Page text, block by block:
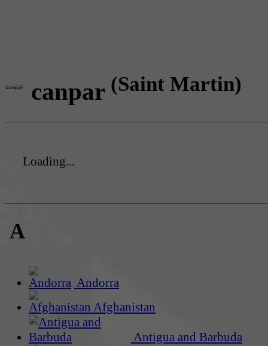
canpar (Saint Martin)
Loading...
A
Andorra
Afghanistan
Antigua and Barbuda